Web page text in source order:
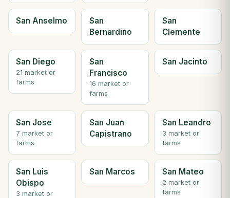
San Anselmo
San
Bernardino
San
Clemente
San Diego
21 market or
farms
San
Francisco
16 market or
farms
San Jacinto
San Jose
7 market or
farms
San Juan
Capistrano
San Leandro
3 market or
farms
San Luis
Obispo
3 market or
San Marcos San Mateo
2 market or
farms